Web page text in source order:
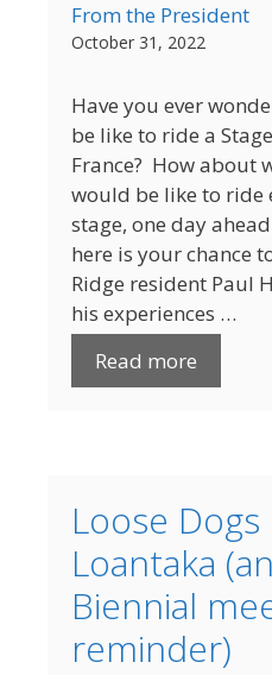
From the President
October 31, 2022
Have you ever
be like to ride a
France? How about
would be like to ride
stage, one day
here is your chance
Ridge resident Paul
his experiences …
Read more
Loose
Loantaka
Biennial
reminder)